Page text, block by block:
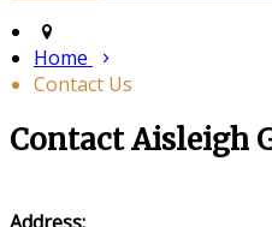
Home
Contact Us
Contact Aisleigh